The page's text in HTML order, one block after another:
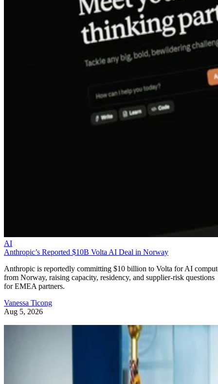
AI
Anthropic’s Reported $10B Volta AI Deal in Norway
Anthropic is reportedly committing $10 billion to Volta for AI
from Norway, raising capacity, residency, and supplier-risk questions
for EMEA partners.
Vanessa Ticong
Aug 5, 2026